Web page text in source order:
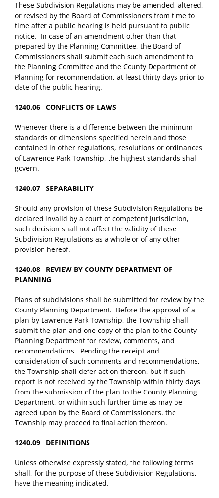
These Subdivision Regulations may be amended, altered,
or revised by the Board of Commissioners from time to
time after a public hearing is held pursuant to public
notice. In case of an amendment other than that
prepared by the Planning Committee, the Board of
Commissioners shall submit each such amendment to
the Planning Committee and the County Department of
Planning for recommendation, at least thirty days prior to
date of the public hearing.
1240.06 CONFLICTS OF LAWS
Whenever there is a difference between the minimum
standards or dimensions specified herein and those
contained in other regulations, resolutions or ordinances
of Lawrence Park Township, the highest standards shall
govern.
1240.07 SEPARABILITY
Should any provision of these Subdivision Regulations be
declared invalid by a court of competent jurisdiction,
such decision shall not affect the validity of these
Subdivision Regulations as a whole or of any other
provision hereof.
1240.08 REVIEW BY COUNTY DEPARTMENT OF
PLANNING
Plans of subdivisions shall be submitted for review by the
County Planning Department. Before the approval of a
plan by Lawrence Park Township, the Township shall
submit the plan and one copy of the plan to the County
Planning Department for review, comments, and
recommendations. Pending the receipt and
consideration of such comments and recommendations,
the Township shall defer action thereon, but if such
report is not received by the Township within thirty days
from the submission of the plan to the County Planning
Department, or within such further time as may be
agreed upon by the Board of Commissioners, the
Township may proceed to final action thereon.
1240.09 DEFINITIONS
Unless otherwise expressly stated, the following terms
shall, for the purpose of these Subdivision Regulations,
have the meaning indicated.